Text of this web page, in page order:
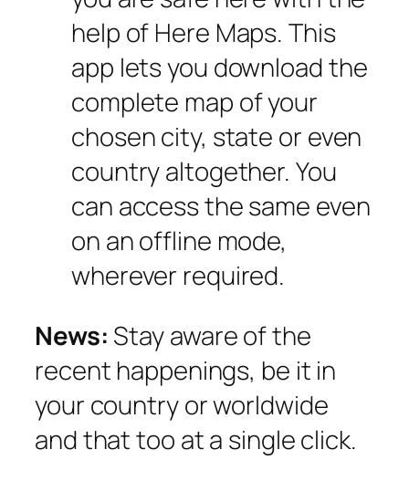
help of Here Maps. This
app lets you download the
complete map of your
chosen city, state or even
country altogether. You
can access the same even
on an offline mode,
wherever required.
News: Stay aware of the
recent happenings, be it in
your country or worldwide
and that too at a single click.